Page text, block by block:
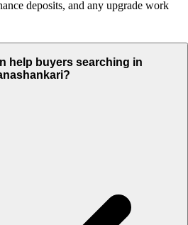
deposits, and any upgrade work
help buyers searching in